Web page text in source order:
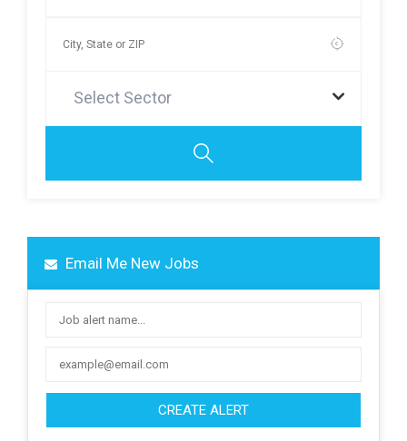
Select Sector
Email Me New Jobs
CREATE ALERT